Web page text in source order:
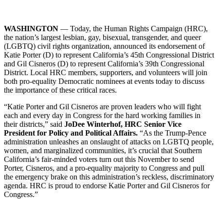
WASHINGTON — Today, the Human Rights Campaign (HRC),
the nation’s largest lesbian, gay, bisexual, transgender, and queer
(LGBTQ) civil rights organization, announced its endorsement of
Katie Porter (D) to represent California’s 45th Congressional District
and Gil Cisneros (D) to represent California’s 39th Congressional
District. Local HRC members, supporters, and volunteers will join
both pro-equality Democratic nominees at events today to discuss
the importance of these critical races.
“Katie Porter and Gil Cisneros are proven leaders who will fight
each and every day in Congress for the hard working families in
their districts,” said JoDee Winterhof, HRC Senior Vice
President for Policy and Political Affairs. “As the Trump-Pence
administration unleashes an onslaught of attacks on LGBTQ people,
women, and marginalized communities, it’s crucial that Southern
California’s fair-minded voters turn out this November to send
Porter, Cisneros, and a pro-equality majority to Congress and pull
the emergency brake on this administration’s reckless, discriminatory
agenda. HRC is proud to endorse Katie Porter and Gil Cisneros for
Congress.”